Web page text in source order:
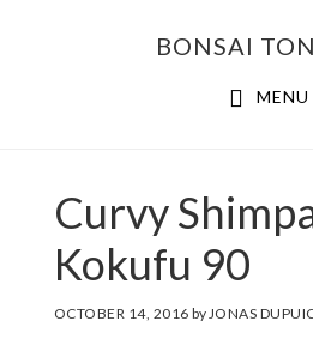
BONSAI
MENU
Curvy
Kokufu 90
OCTOBER 14, 2016 byJONAS